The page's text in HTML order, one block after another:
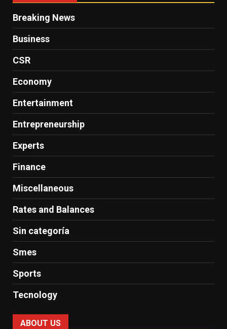
Breaking News
Business
CSR
Economy
Entertainment
Entrepreneurship
Experts
Finance
Miscellaneous
Rates and Balances
Sin categoría
Smes
Sports
Tecnology
ABOUT US